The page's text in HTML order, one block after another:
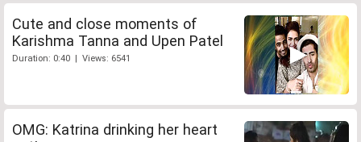
Cute and close moments of
Karishma Tanna and Upen Patel
Duration: 0:40 | Views: 6541
OMG: Katrina drinking her heart